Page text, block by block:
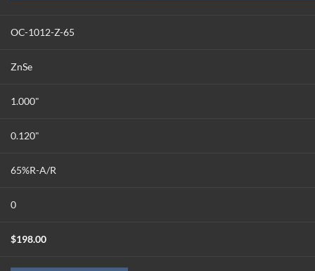
OC-1012-Z-65
ZnSe
1.000"
0.120"
65%R-A/R
0
$198.00